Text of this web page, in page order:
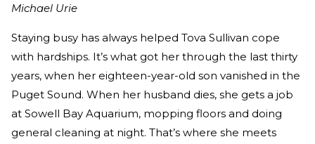
Michael Urie
Staying busy has always helped Tova Sullivan cope
with hardships. It’s what got her through the last thirty
years, when her eighteen-year-old son vanished in the
Puget Sound. When her husband dies, she gets a job
at Sowell Bay Aquarium, mopping floors and doing
general cleaning at night. That’s where she meets